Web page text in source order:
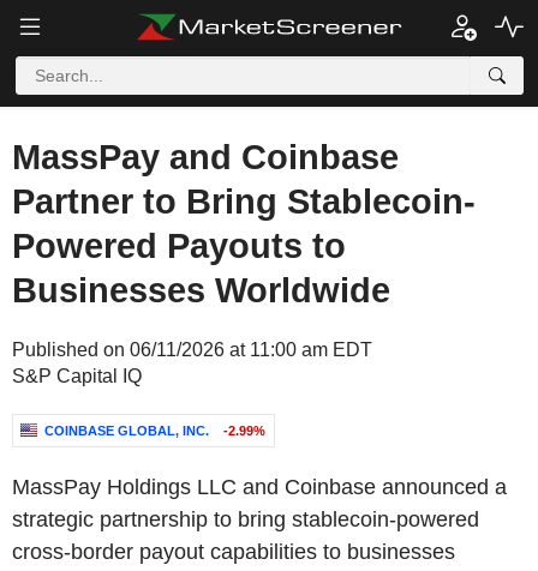
MassPay and Coinbase
Partner to Bring Stablecoin-
Powered Payouts to
Businesses Worldwide
Published on 06/11/2026 at 11:00 am EDT
S&P Capital IQ
COINBASE GLOBAL, INC. -2.99%
MassPay Holdings LLC and Coinbase announced a
strategic partnership to bring stablecoin-powered
cross-border payout capabilities to businesses